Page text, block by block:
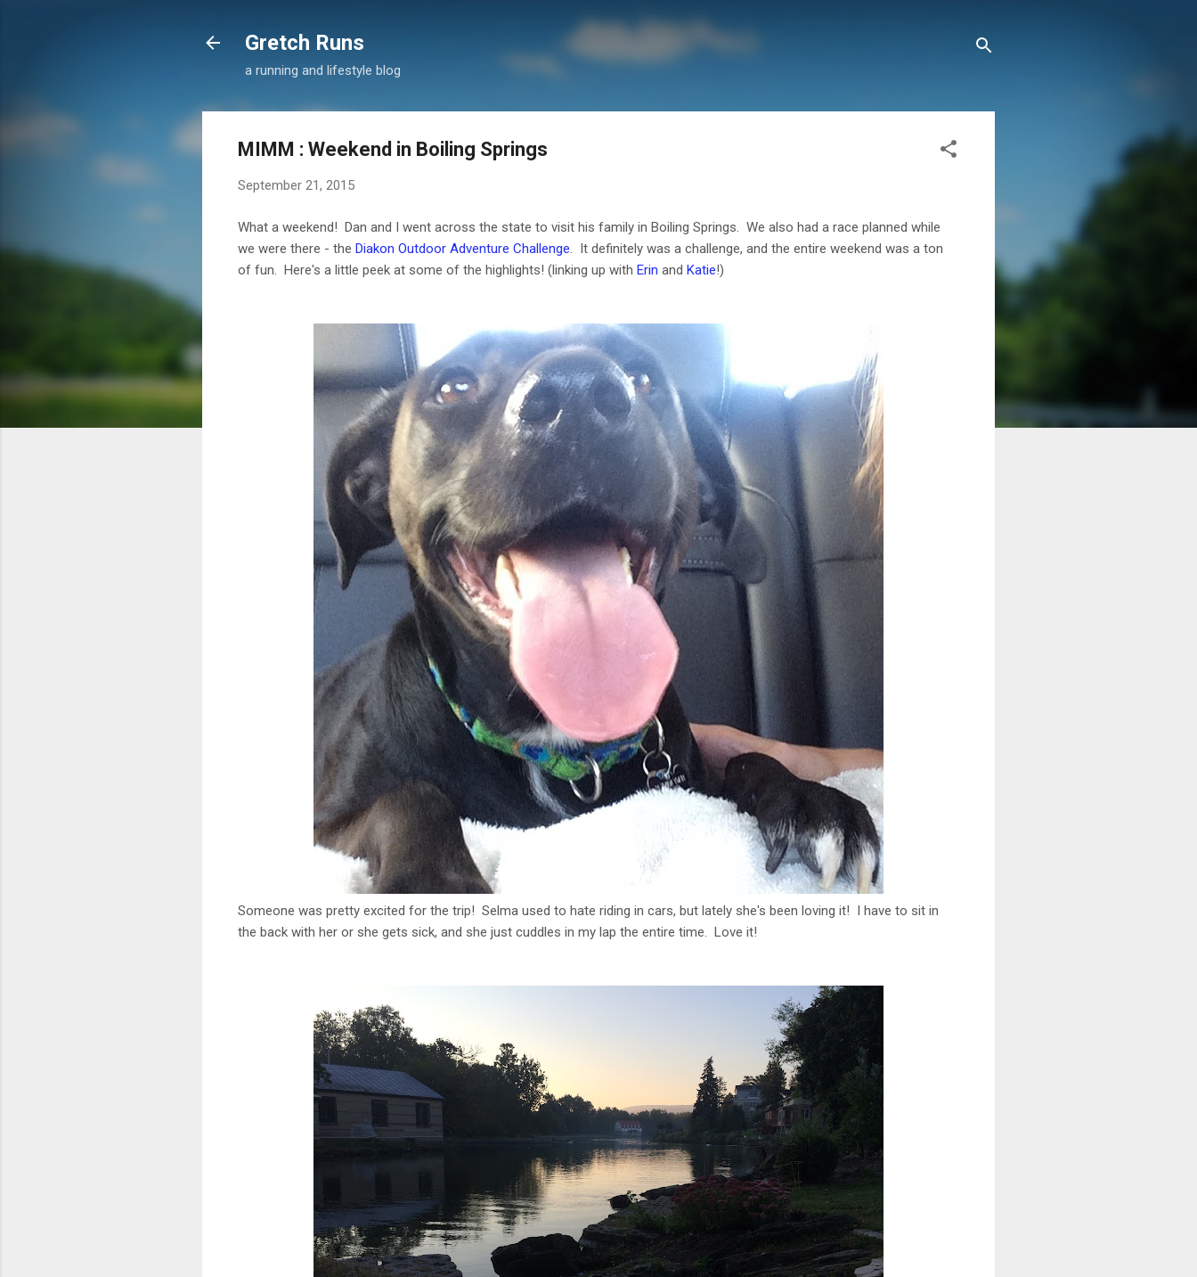
Skip to main content
Gretch Runs
a running and lifestyle blog
MIMM : Weekend in Boiling Springs
September 21, 2015
What a weekend! Dan and I went across the state to visit his family in Boiling Springs. We also had a race planned while
we were there - the Diakon Outdoor Adventure Challenge . It definitely was a challenge, and the entire weekend was a ton
of fun. Here's a little peek at some of the highlights! (linking up with Erin and Katie!)
Someone was pretty excited for the trip! Selma used to hate riding in cars, but lately she's been loving it! I have to sit in
the back with her or she gets sick, and she just cuddles in my lap the entire time. Love it!